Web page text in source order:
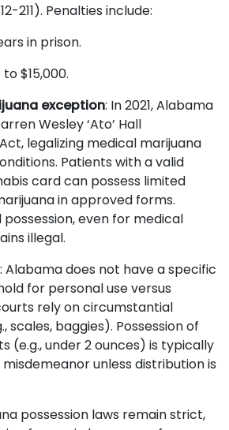
211). Penalties include:
in prison.
$15,000.
exception: In 2021, Alabama
Wesley ‘Ato’ Hall
legalizing medical marijuana
Patients with a valid
card can possess limited
in approved forms.
possession, even for medical
illegal.
: Alabama does not have a specific
for personal use versus
rely on circumstantial
scales, baggies). Possession of
(e.g., under 2 ounces) is typically
unless distribution is
possession laws remain strict,